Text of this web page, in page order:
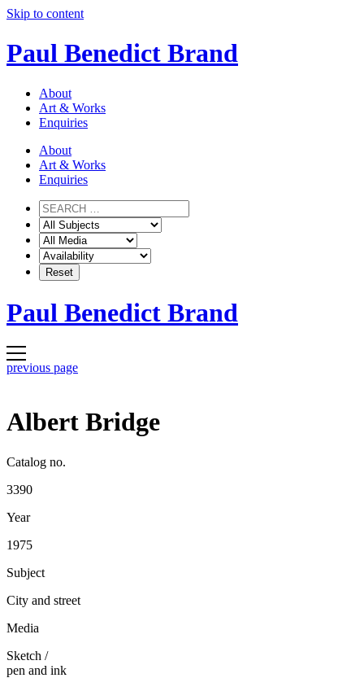
Skip to content
Paul Benedict Brand
About
Art & Works
Enquiries
About
Art & Works
Enquiries
Paul Benedict Brand
previous page
Albert Bridge
Catalog no.
3390
Year
1975
Subject
City and street
Media
Sketch /
pen and ink